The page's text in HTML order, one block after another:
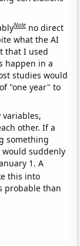
Note no direct
what the AI
that I used
happen in a
studies would
"one year" to
variables,
other. If a
something
would suddenly
1. A
this into
probable than